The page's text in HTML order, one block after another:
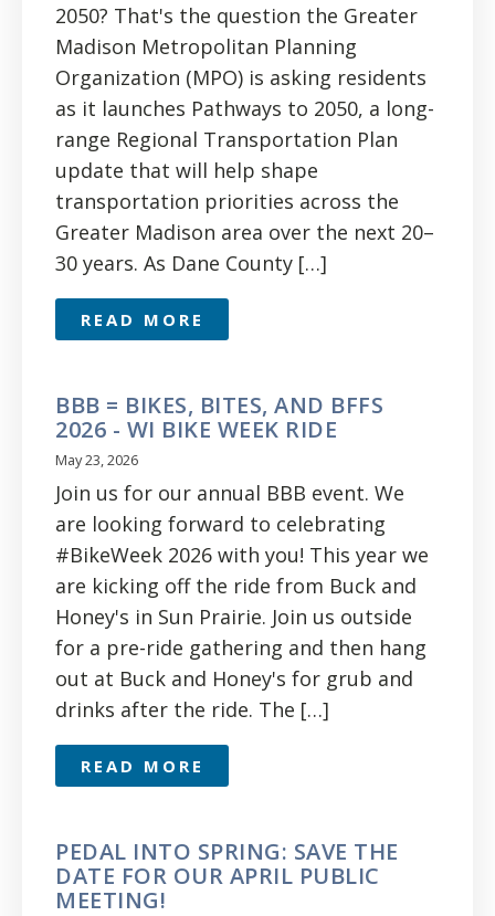
2050? That's the question the Greater
Madison Metropolitan Planning
Organization (MPO) is asking residents
as it launches Pathways to 2050, a long-
range Regional Transportation Plan
update that will help shape
transportation priorities across the
Greater Madison area over the next 20–
30 years. As Dane County […]
READ MORE
BBB = BIKES, BITES, AND BFFS
2026 - WI BIKE WEEK RIDE
May 23, 2026
Join us for our annual BBB event. We
are looking forward to celebrating
#BikeWeek 2026 with you! This year we
are kicking off the ride from Buck and
Honey's in Sun Prairie. Join us outside
for a pre-ride gathering and then hang
out at Buck and Honey's for grub and
drinks after the ride. The […]
READ MORE
PEDAL INTO SPRING: SAVE THE
DATE FOR OUR APRIL PUBLIC
MEETING!